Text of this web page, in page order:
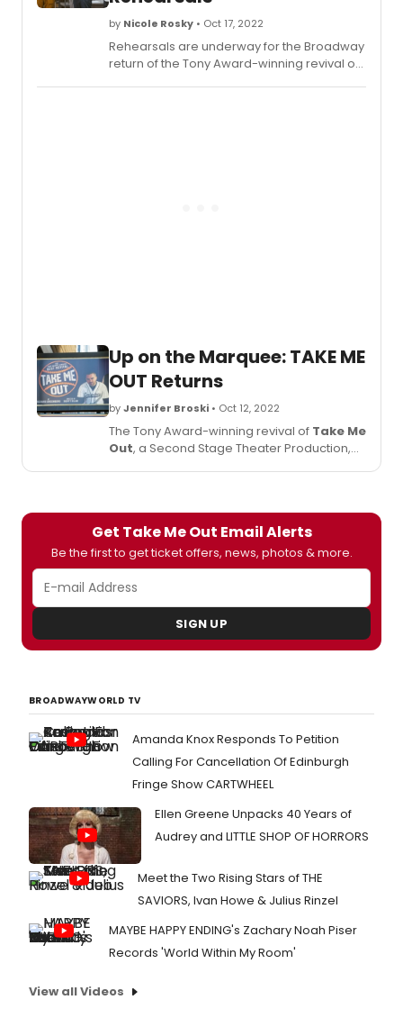
by Nicole Rosky • Oct 17, 2022
Rehearsals are underway for the Broadway
return of the Tony Award-winning revival of
Up on the Marquee: TAKE ME
OUT Returns
byJennifer Broski • Oct 12, 2022
The Tony Award-winning revival of Take Me
Out, a Second Stage Theater Production,
Get Take Me Out Email Alerts
Be the first to get ticket offers, news, photos & more.
SIGN UP
BROADWAYWORLD TV
Amanda Knox Responds To Petition
Calling For Cancellation Of Edinburgh
Fringe Show CARTWHEEL
Ellen Greene Unpacks 40 Years of
Audrey and LITTLE SHOP OF HORRORS
Meet the Two Rising Stars of THE
SAVIORS, Ivan Howe & Julius Rinzel
MAYBE HAPPY ENDING's Zachary Noah Piser
Records 'World Within My Room'
View all Videos